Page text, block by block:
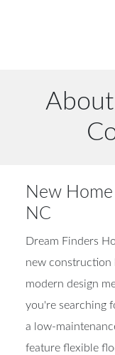
New
NC
Dream Finders
new construction
modern design
you're searching
a low-
feature flexible